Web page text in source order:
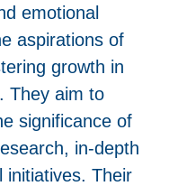
emotional
aspirations of
growth in
They aim to
significance of
in-depth
initiatives. Their